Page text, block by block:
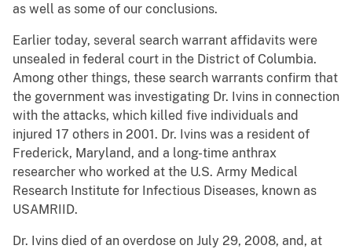
as well as some of our conclusions.
Earlier today, several search warrant affidavits were
unsealed in federal court in the District of Columbia.
Among other things, these search warrants confirm that
the government was investigating Dr. Ivins in connection
with the attacks, which killed five individuals and
injured 17 others in 2001. Dr. Ivins was a resident of
Frederick, Maryland, and a long-time anthrax
researcher who worked at the U.S. Army Medical
Research Institute for Infectious Diseases, known as
USAMRIID.
Dr. Ivins died of an overdose on July 29, 2008, and, at